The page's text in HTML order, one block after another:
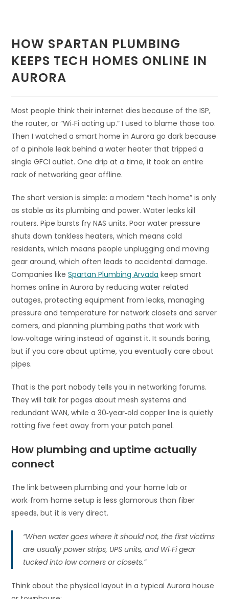
HOW SPARTAN PLUMBING
KEEPS TECH HOMES ONLINE IN
AURORA
Most people think their internet dies because of the ISP,
the router, or “Wi‑Fi acting up.” I used to blame those too.
Then I watched a smart home in Aurora go dark because
of a pinhole leak behind a water heater that tripped a
single GFCI outlet. One drip at a time, it took an entire
rack of networking gear offline.
The short version is simple: a modern “tech home” is only
as stable as its plumbing and power. Water leaks kill
routers. Pipe bursts fry NAS units. Poor water pressure
shuts down tankless heaters, which means cold
residents, which means people unplugging and moving
gear around, which often leads to accidental damage.
Companies likeSpartan Plumbing Arvada keep smart
homes online in Aurora by reducing water‑related
outages, protecting equipment from leaks, managing
pressure and temperature for network closets and server
corners, and planning plumbing paths that work with
low‑voltage wiring instead of against it. It sounds boring,
but if you care about uptime, you eventually care about
pipes.
That is the part nobody tells you in networking forums.
They will talk for pages about mesh systems and
redundant WAN, while a 30‑year‑old copper line is quietly
rotting five feet away from your patch panel.
How plumbing and uptime actually
connect
The link between plumbing and your home lab or
work‑from‑home setup is less glamorous than fiber
speeds, but it is very direct.
“When water goes where it should not, the first victims
are usually power strips, UPS units, and Wi‑Fi gear
tucked into low corners or closets.”
Think about the physical layout in a typical Aurora house